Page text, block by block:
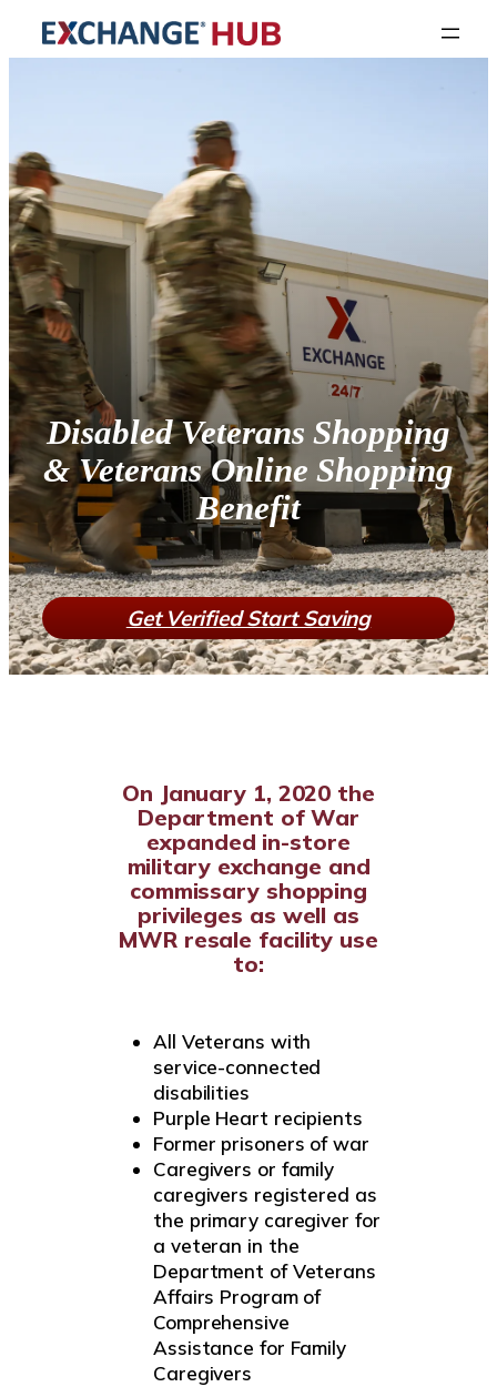
Disabled Veterans Shopping
& Veterans Online Shopping
Benefit
Get Verified Start Saving
On January 1, 2020 the
Department of War
expanded in-store
military exchange and
commissary shopping
privileges as well as
MWR resale facility use
to:
All Veterans with
service-connected
disabilities
Purple Heart recipients
Former prisoners of war
Caregivers or family
caregivers registered as
the primary caregiver for
a veteran in the
Department of Veterans
Affairs Program of
Comprehensive
Assistance for Family
Caregivers